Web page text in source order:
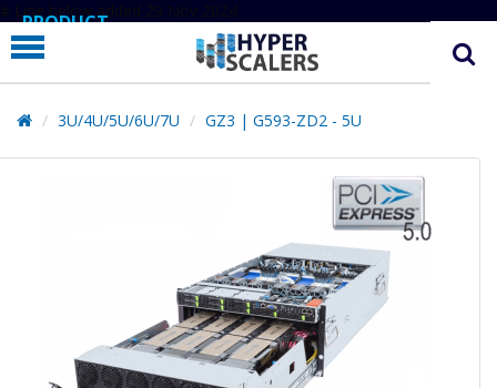
# Line below added 29 Nov 2024
PRODUCT
PARTNERS
EDUCATION
HYPERLABS
3U/4U/5U/6U/7U GZ3 | G593-ZD2 - 5U